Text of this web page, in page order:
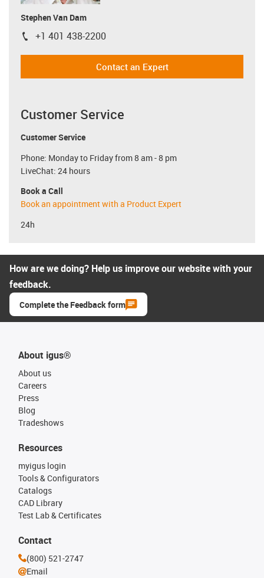
Stephen Van Dam
igus-icon-phone
+1 401 438-2200
Contact an Expert
Customer Service
Customer Service
Phone: Monday to Friday from 8 am - 8 pm
LiveChat: 24 hours
Book a Call
Book an appointment with a Product Expert
24h
How are we doing? Help us improve our website with your
feedback.
Complete the Feedback form
About igus®
About us
Careers
Press
Blog
Tradeshows
Resources
myigus login
Tools & Configurators
Catalogs
CAD Library
Test Lab & Certificates
Contact
(800) 521-2747
Email